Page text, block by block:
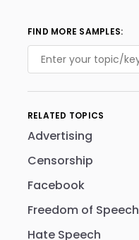
FIND MORE SAMPLES:
RELATED TOPICS
Advertising
Censorship
Facebook
Freedom of Speech
Hate Speech